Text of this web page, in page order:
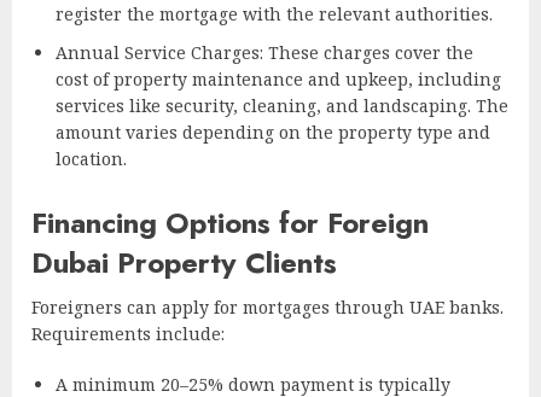
register the mortgage with the relevant authorities.
Annual Service Charges: These charges cover the
cost of property maintenance and upkeep, including
services like security, cleaning, and landscaping. The
amount varies depending on the property type and
location.
Financing Options for Foreign
Dubai Property Clients
Foreigners can apply for mortgages through UAE banks.
Requirements include:
A minimum 20–25% down payment is typically